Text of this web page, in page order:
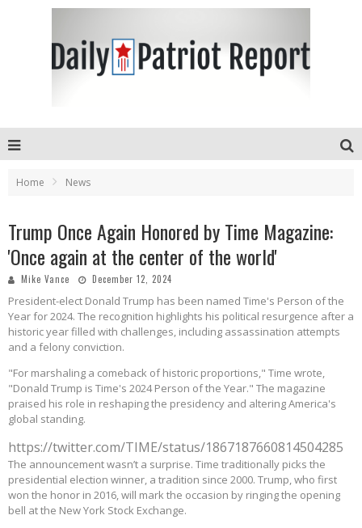
Home News
Trump Once Again Honored by Time Magazine:
'Once again at the center of the world'
Mike Vance December 12, 2024
President-elect Donald Trump has been named Time's Person of the
Year for 2024. The recognition highlights his political resurgence after a
historic year filled with challenges, including assassination attempts
and a felony conviction.
"For marshaling a comeback of historic proportions," Time wrote,
"Donald Trump is Time's 2024 Person of the Year." The magazine
praised his role in reshaping the presidency and altering America's
global standing.
https://twitter.com/TIME/status/1867187660814504285
The announcement wasn’t a surprise. Time traditionally picks the
presidential election winner, a tradition since 2000. Trump, who first
won the honor in 2016, will mark the occasion by ringing the opening
bell at the New York Stock Exchange.